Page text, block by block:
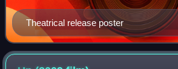
Theatrical release poster